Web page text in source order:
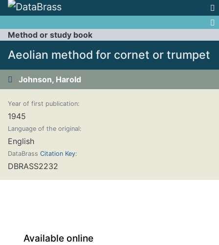
Jump to: navigation,search
Method or study book
Aeolian method for cornet or trumpet
Johnson, Harold
Year of first publication:
1945
Language of the original:
English
DataBrass Citation Key:
DBRASS2232
Available online